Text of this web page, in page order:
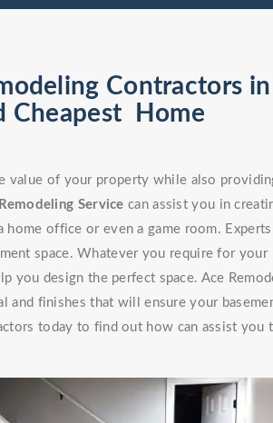
Contractors in
Cheapest Home
value of your property while also
Service can assist you in
office or even a game room. Experts
space. Whatever you require for your
you design the perfect space. Ace
and finishes that will ensure your
today to find out how can assist you